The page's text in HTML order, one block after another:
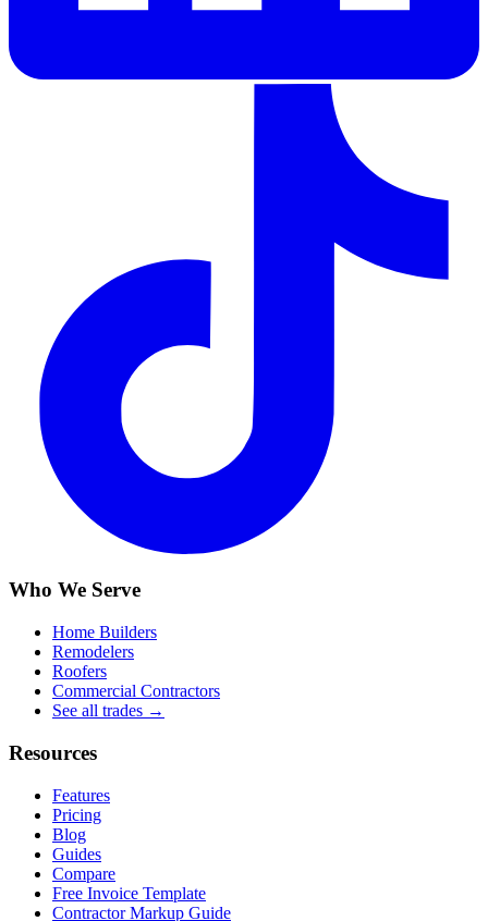
Who We Serve
Home Builders
Remodelers
Roofers
Commercial Contractors
See all trades →
Resources
Features
Pricing
Blog
Guides
Compare
Free Invoice Template
Contractor Markup Guide